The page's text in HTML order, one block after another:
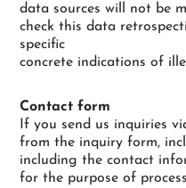
data sources will not be
check this data
specific
concrete indications of
Contact form
If you send us inquiries
from the inquiry form,
including the contact
for the purpose of